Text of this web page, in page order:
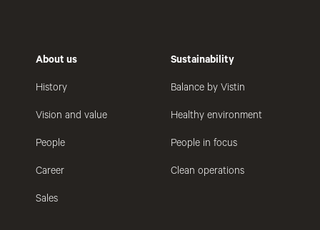
About us
History
Vision and value
People
Career
Sales
Sustainability
Balance by Vistin
Healthy environment
People in focus
Clean operations